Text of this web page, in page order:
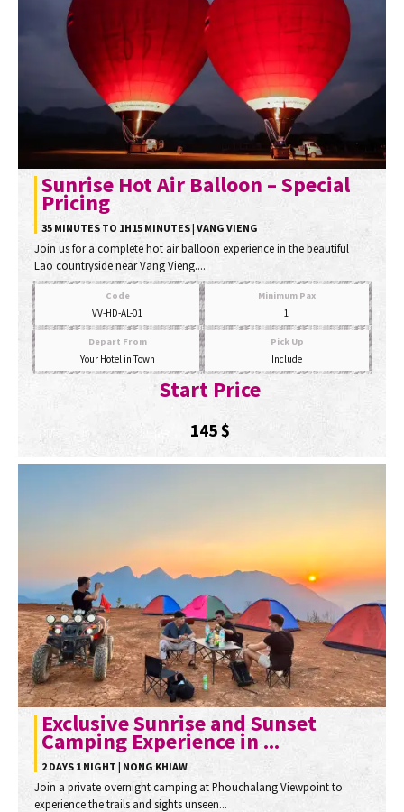
Sunrise Hot Air Balloon – Special
Pricing
35 MINUTES TO 1H15 MINUTES | VANG VIENG
Join us for a complete hot air balloon experience in the beautiful
Lao countryside near Vang Vieng....
Code
VV-HD-AL-01
Minimum Pax
1
Depart From
Your Hotel in Town
Pick Up
Include
Start Price
145$
Exclusive Sunrise and Sunset
Camping Experience in ...
2 DAYS 1 NIGHT | NONG KHIAW
Join a private overnight camping at Phouchalang Viewpoint to
experience the trails and sights unseen...